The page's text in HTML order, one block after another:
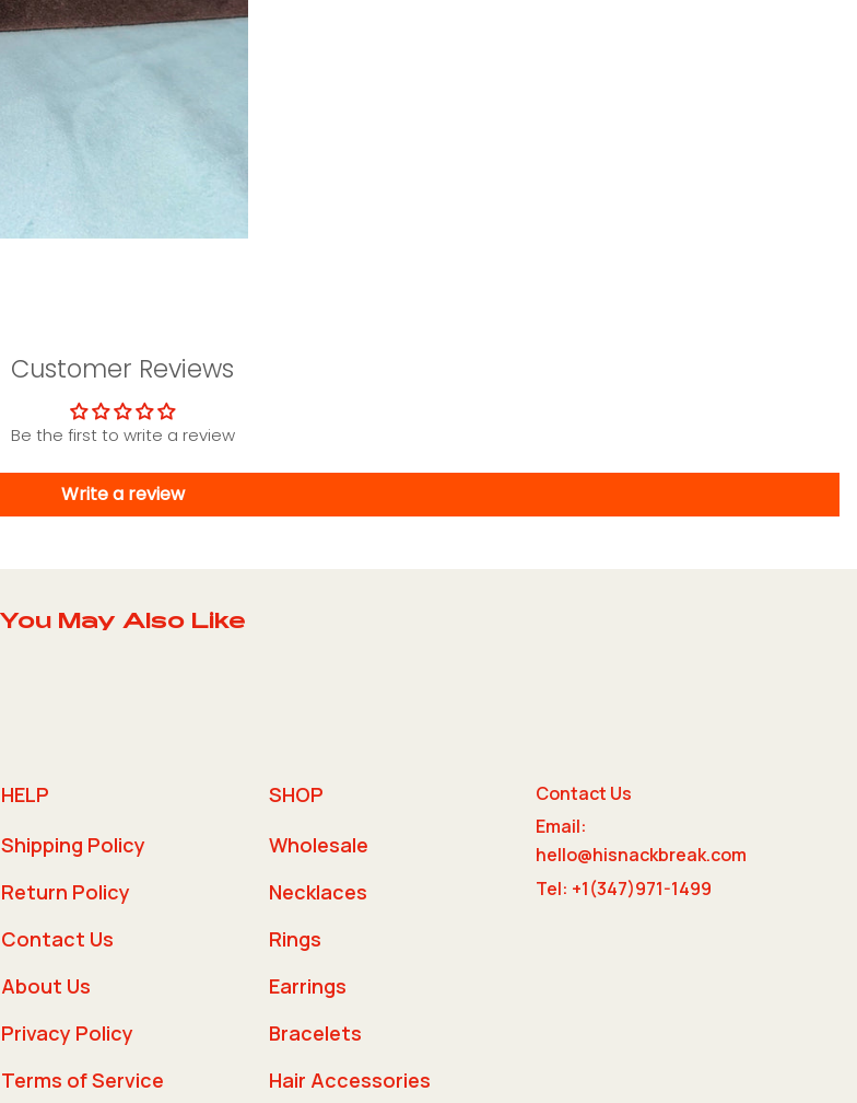
Customer Reviews
Be the first to write a review
Write a review
You May Also Like
HELP
Shipping Policy
Return Policy
Contact Us
About Us
Privacy Policy
Terms of Service
SHOP
Wholesale
Necklaces
Rings
Earrings
Bracelets
Hair Accessories
Contact Us
Email:
hello@hisnackbreak.com
Tel: +1(347)971-1499